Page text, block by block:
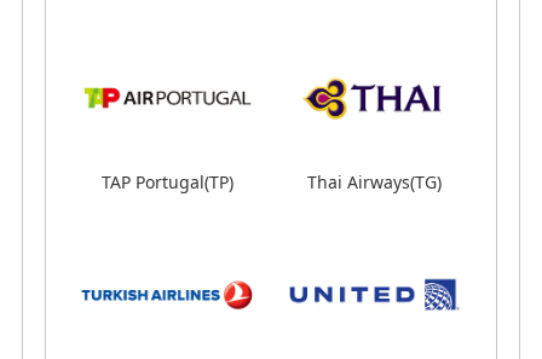
TAP Portugal(TP) Thai Airways(TG)